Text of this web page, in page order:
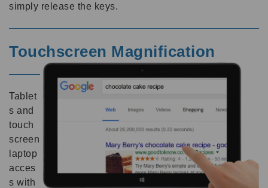
simply release the keys.
Touchscreen Magnification
Tablet
s and
touch
screen
laptop
acces
s with